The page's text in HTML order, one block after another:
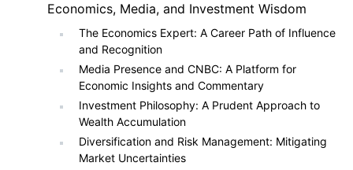
Economics, Media, and Investment Wisdom
The Economics Expert: A Career Path of Influence
and Recognition
Media Presence and CNBC: A Platform for
Economic Insights and Commentary
Investment Philosophy: A Prudent Approach to
Wealth Accumulation
Diversification and Risk Management: Mitigating
Market Uncertainties